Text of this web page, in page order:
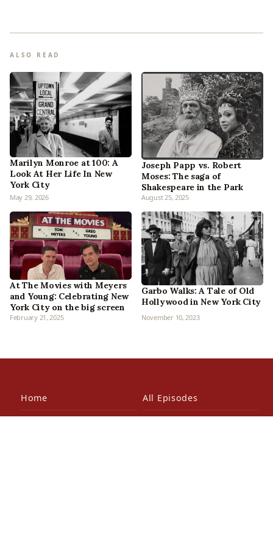
ALSO READ
Marilyn Monroe at 100: A
Look At Her Life In New
York City
May 29, 2026
Joseph Papp vs. Robert
Moses: The saga of
Shakespeare in the Park
August 25, 2025
At The Movies with Meyers
and Young: Celebrating New
York City on the big screen
February 21, 2025
Garbo Walks: A Tale of Old
Hollywood in New York City
November 10, 2023
Home All Episodes